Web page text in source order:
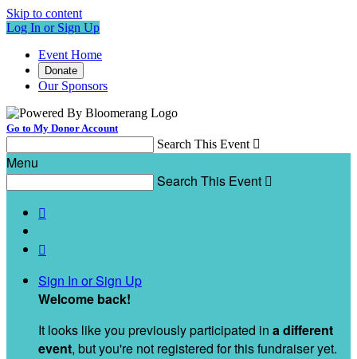
Skip to content
Log In or Sign Up
Event Home
Donate
Our Sponsors
Go to My Donor Account
Search This Event 
Menu
Search This Event 


Sign In or Sign Up
Welcome back!
It looks like you previously participated in a different
event, but you're not registered for this fundraiser yet.